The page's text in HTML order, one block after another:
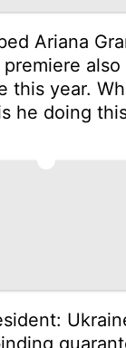
Ariana
this year.
he doing